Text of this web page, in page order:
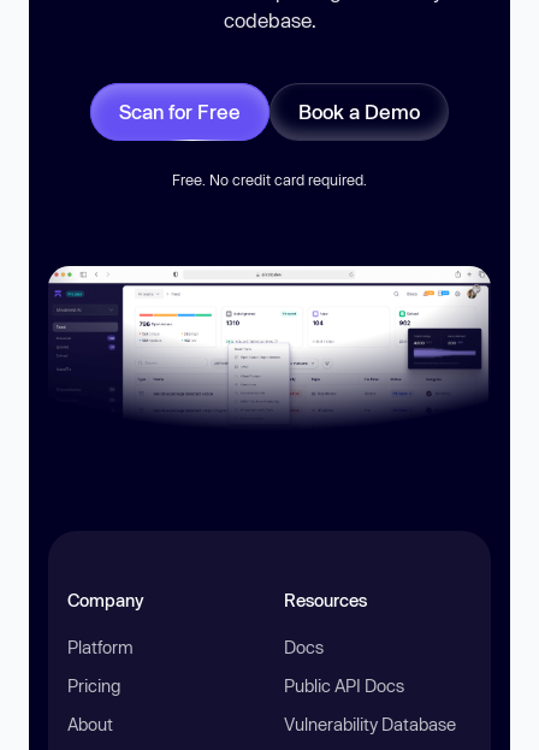
codebase.
Scan for Free Book a Demo
Free. No credit card required.
Company
Platform
Pricing
About
Resources
Docs
Public API Docs
Vulnerability Database